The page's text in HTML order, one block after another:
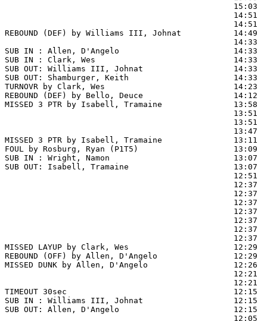
15:03
14:51
14:51
REBOUND (DEF) by Williams III, Johnat           14:49
14:33
SUB IN : Allen, D'Angelo
SUB IN : Clark, Wes
SUB OUT: Williams III, Johnat                   14:33
SUB OUT: Shamburger, Keith
TURNOVR by Clark, Wes                           14:23
REBOUND (DEF) by Bello, Deuce
MISSED 3 PTR by Isabell, Tramaine               13:58
13:51
13:51
13:47
MISSED 3 PTR by Isabell, Tramaine               13:11
FOUL by Rosburg, Ryan (P1T5)                    13:09
SUB IN : Wright, Namon                          13:07
SUB OUT: Isabell, Tramaine                      13:07
12:51
12:37
12:37
12:37
12:37
12:37
12:37
12:37
MISSED LAYUP by Clark, Wes                      12:29
REBOUND (OFF) by Allen, D'Angelo                12:29
MISSED DUNK by Allen, D'Angelo                  12:26
12:21
12:21
TIMEOUT 30sec                                   12:15
SUB IN : Williams III, Johnat                   12:15
SUB OUT: Allen, D'Angelo                        12:15
12:05